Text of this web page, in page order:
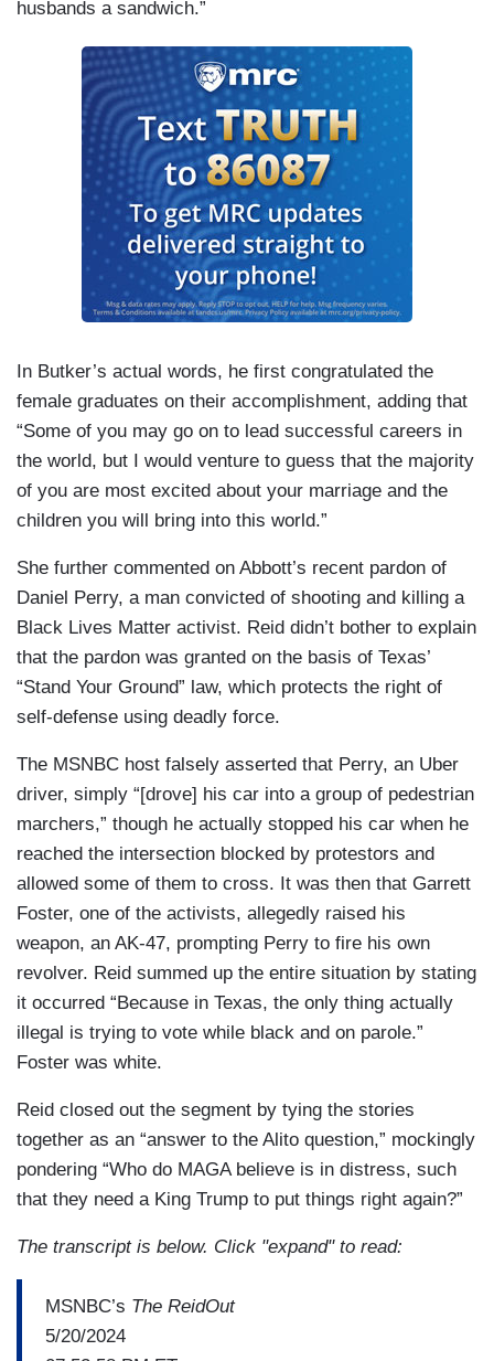
husbands a sandwich.”
In Butker’s actual words, he first congratulated the
female graduates on their accomplishment, adding that
“Some of you may go on to lead successful careers in
the world, but I would venture to guess that the majority
of you are most excited about your marriage and the
children you will bring into this world.”
She further commented on Abbott’s recent pardon of
Daniel Perry, a man convicted of shooting and killing a
Black Lives Matter activist. Reid didn’t bother to explain
that the pardon was granted on the basis of Texas’
“Stand Your Ground” law, which protects the right of
self-defense using deadly force.
The MSNBC host falsely asserted that Perry, an Uber
driver, simply “[drove] his car into a group of pedestrian
marchers,” though he actually stopped his car when he
reached the intersection blocked by protestors and
allowed some of them to cross. It was then that Garrett
Foster, one of the activists, allegedly raised his
weapon, an AK-47, prompting Perry to fire his own
revolver. Reid summed up the entire situation by stating
it occurred “Because in Texas, the only thing actually
illegal is trying to vote while black and on parole.”
Foster was white.
Reid closed out the segment by tying the stories
together as an “answer to the Alito question,” mockingly
pondering “Who do MAGA believe is in distress, such
that they need a King Trump to put things right again?”
The transcript is below. Click "expand" to read:
MSNBC’s The ReidOut
5/20/2024